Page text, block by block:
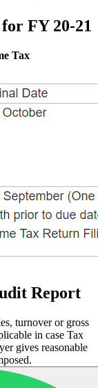
FY 20-21
Tax
Report
turnover or gross
in case Tax
gives reasonable